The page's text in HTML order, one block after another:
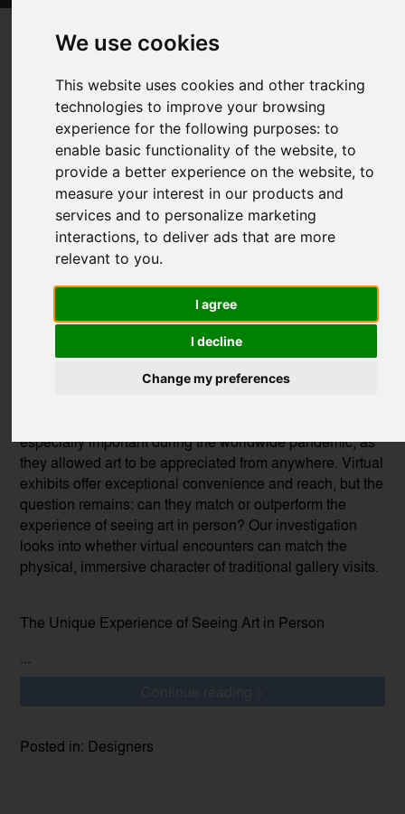
We use cookies
This website uses cookies and other tracking
technologies to improve your browsing
experience for the following purposes:to
enable basic functionality of the website,to
provide a better experience on the website,to
measure your interest in our products and
services and to personalize marketing
interactions,to deliver ads that are more
relevant to you.
I agree
I decline
Change my preferences
seeing works in person?
Posted on10 Sep, 2024
The introduction of technology has dramatically changed
especially important during the worldwide pandemic, as
they allowed art to be appreciated from anywhere. Virtual
exhibits offer exceptional convenience and reach, but the
question remains: can they match or outperform the
experience of seeing art in person? Our investigation
looks into whether virtual encounters can match the
physical, immersive character of traditional gallery visits.
The Unique Experience of Seeing Art in Person
...
Posted in: Designers